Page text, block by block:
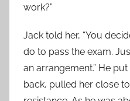
work?”
Jack told her, “You
do to pass the exam.
an arrangement.” He
back, pulled her close